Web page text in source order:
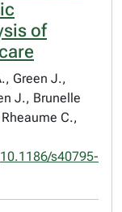
of
Green J.,
J., Brunelle
C.,
10.1186/s40795-